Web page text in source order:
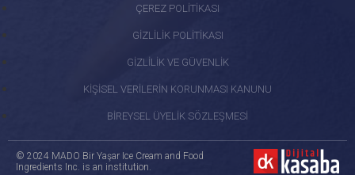
ÇEREZ POLİTİKASI
GİZLİLİK POLİTİKASI
GİZLİLİK VE GÜVENLİK
KİŞİSEL VERİLERİN KORUNMASI KANUNU
BİREYSEL ÜYELİK SÖZLEŞMESİ
© 2024 MADO Bir Yaşar Ice Cream and Food
Ingredients Inc. is an institution.